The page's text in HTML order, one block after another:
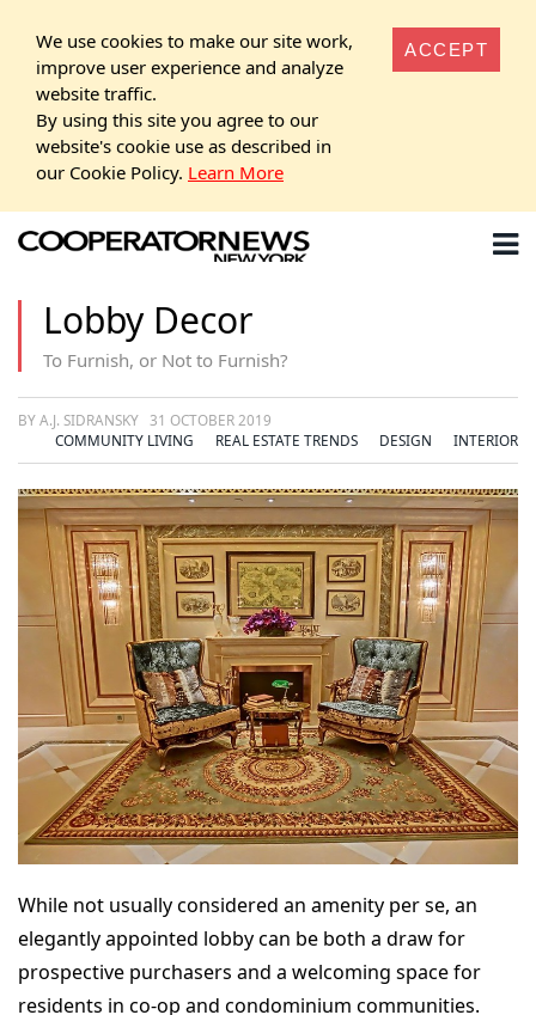
We use cookies to make our site work,
improve user experience and analyze
website traffic.
By using this site you agree to our
website's cookie use as described in
our Cookie Policy. Learn More
ACCEPT
Lobby Decor
To Furnish, or Not to Furnish?
BY A.J. SIDRANSKY
31 OCTOBER 2019
COMMUNITY LIVING
REAL ESTATE TRENDS DESIGN INTERIOR
While not usually considered an amenity per se, an
elegantly appointed lobby can be both a draw for
prospective purchasers and a welcoming space for
residents in co-op and condominium communities.